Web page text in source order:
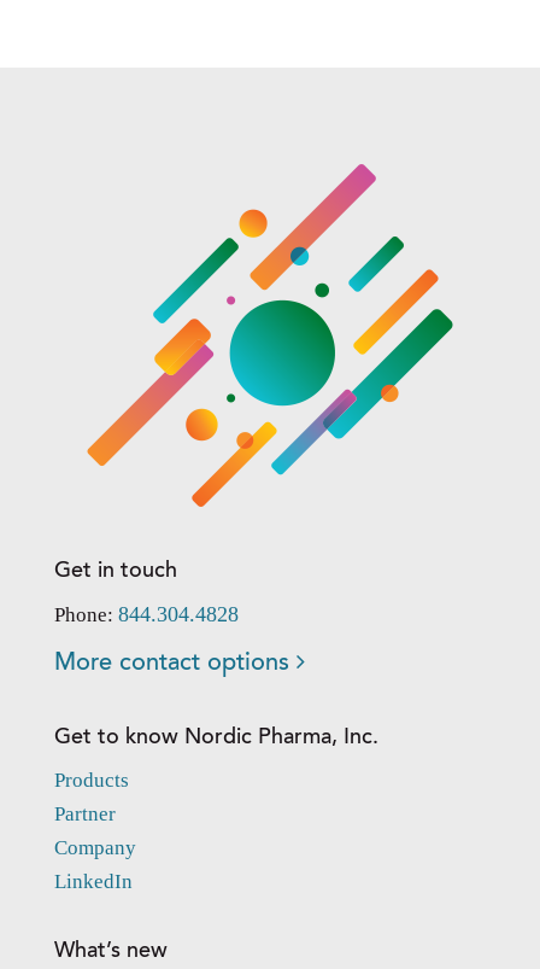
Get in touch
Phone: 844.304.4828
More contact options
Get to know Nordic Pharma, Inc.
Products
Partner
Company
LinkedIn
What’s new